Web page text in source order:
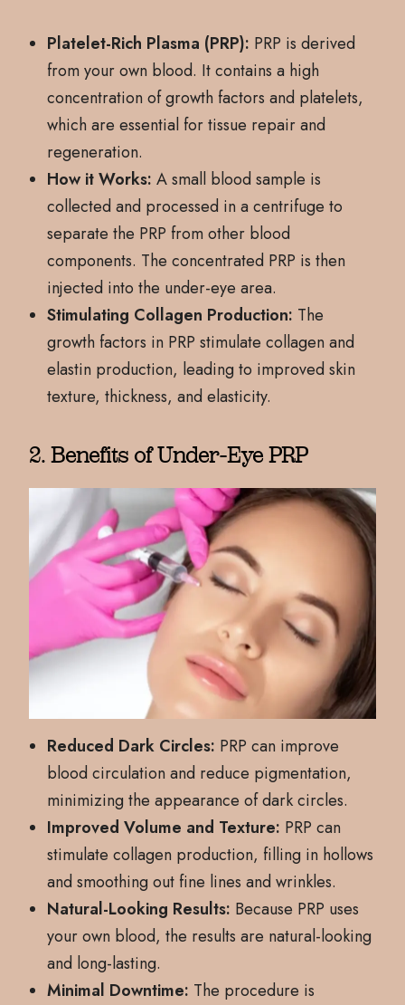
Platelet-Rich Plasma (PRP): PRP is derived
from your own blood. It contains a high
concentration of growth factors and platelets,
which are essential for tissue repair and
regeneration.
How it Works: A small blood sample is
collected and processed in a centrifuge to
separate the PRP from other blood
components. The concentrated PRP is then
injected into the under-eye area.
Stimulating Collagen Production: The
growth factors in PRP stimulate collagen and
elastin production, leading to improved skin
texture, thickness, and elasticity.
2. Benefits of Under-Eye PRP
Reduced Dark Circles: PRP can improve
blood circulation and reduce pigmentation,
minimizing the appearance of dark circles.
Improved Volume and Texture: PRP can
stimulate collagen production, filling in hollows
and smoothing out fine lines and wrinkles.
Natural-Looking Results: Because PRP uses
your own blood, the results are natural-looking
and long-lasting.
Minimal Downtime: The procedure is